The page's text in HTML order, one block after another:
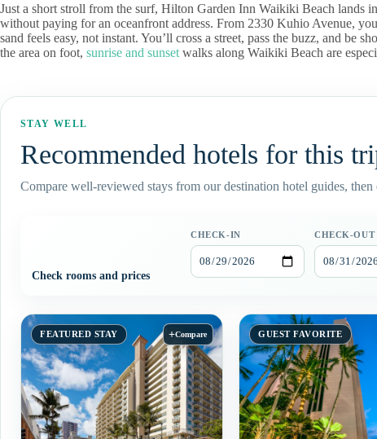
Just a short stroll from the surf, Hilton Garden Inn Waikiki Beach lands
without paying for an oceanfront address. From 2330 Kuhio Avenue,
sand feels easy, not instant. You’ll cross a street, pass the buzz, and be
the area on foot, sunrise and sunset walks along Waikiki Beach are
STAY WELL
Recommended hotels for this
Compare well-reviewed stays from our destination hotel guides,
Check rooms and prices
CHECK-IN CHECK-OUT
FEATURED STAY +Compare GUEST FAVORITE